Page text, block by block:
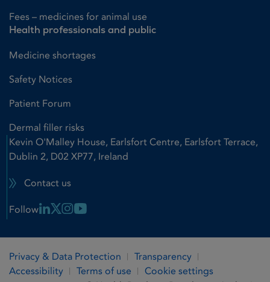
Fees – medicines for animal use
Health professionals and public
Medicine shortages
Safety Notices
Patient Forum
Dermal filler risks
Kevin O'Malley House, Earlsfort Centre, Earlsfort Terrace,
Dublin 2, D02 XP77, Ireland
Contact us
Follow Linkedin Link
X LinkInstagram Link
Youtube Link
Privacy & Data Protection
Transparency
Accessibility
Terms of use
Cookie settings